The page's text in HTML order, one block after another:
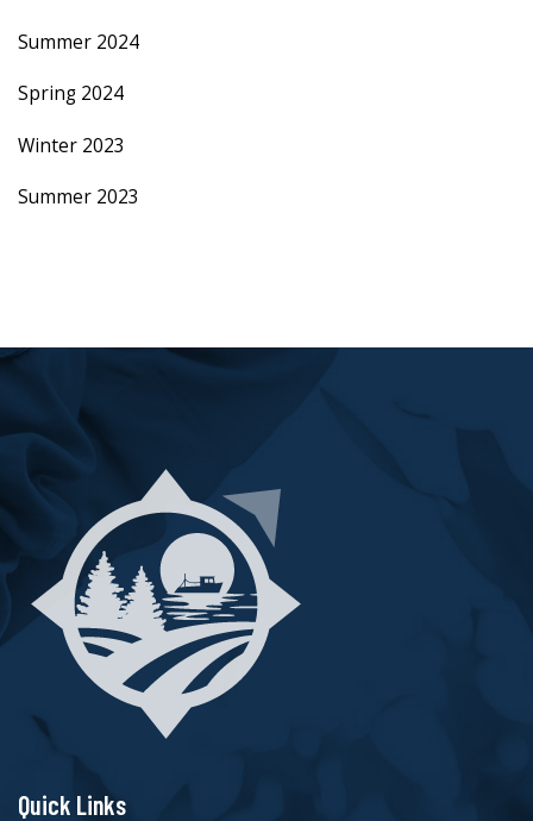
Summer 2024
Spring 2024
Winter 2023
Summer 2023
Quick Links